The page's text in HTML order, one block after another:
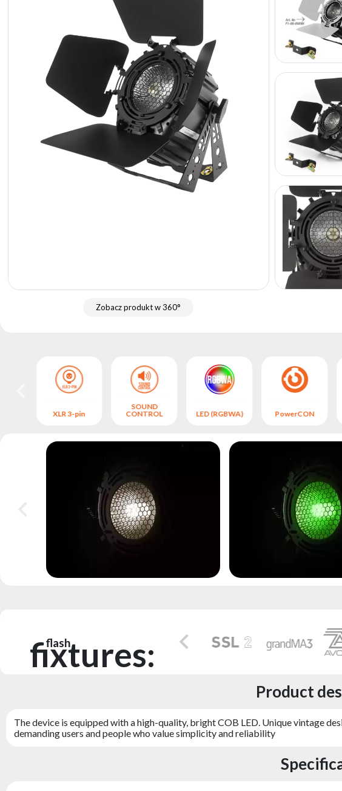
Reflectors
Zobacz produkt w 360°
XLR 3-pin
SOUND
CONTROL
LED (RGBWA) PowerCON
flash
fixtures:
Product
The device is equipped with a high-quality, bright COB LED. Unique vintage
demanding users and people who value simplicity and reliability